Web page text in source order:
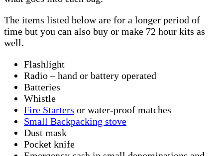
The items listed below are for a longer period of
time but you can also buy or make 72 hour kits as
well.
Flashlight
Radio – hand or battery operated
Batteries
Whistle
Fire Starters or water-proof matches
Small Backpacking stove
Dust mask
Pocket knife